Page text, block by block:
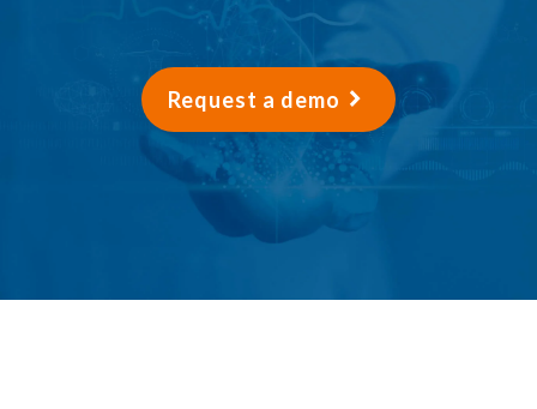
Request a demo